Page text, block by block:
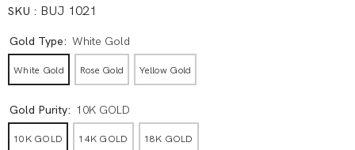
SKU : BUJ 1021
Gold Type: White Gold
White Gold Rose Gold Yellow Gold
Gold Purity: 10K GOLD
10K GOLD 14K GOLD 18K GOLD